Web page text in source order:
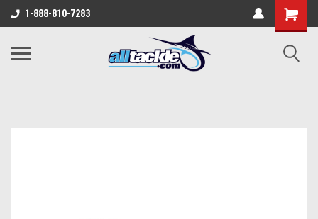
1-888-810-7283